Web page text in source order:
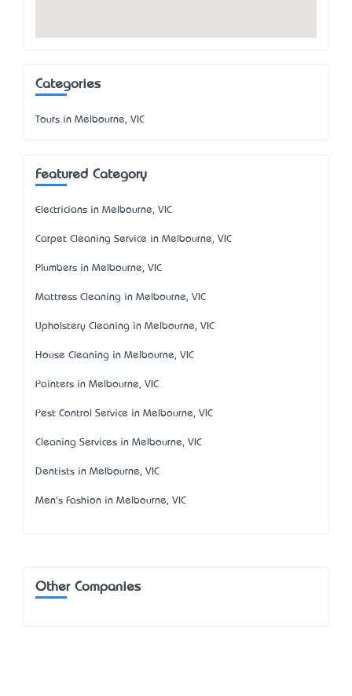
Categories
Tours in Melbourne, VIC
Featured Category
Electricians in Melbourne, VIC
Carpet Cleaning Service in Melbourne, VIC
Plumbers in Melbourne, VIC
Mattress Cleaning in Melbourne, VIC
Upholstery Cleaning in Melbourne, VIC
House Cleaning in Melbourne, VIC
Painters in Melbourne, VIC
Pest Control Service in Melbourne, VIC
Cleaning Services in Melbourne, VIC
Dentists in Melbourne, VIC
Men's Fashion in Melbourne, VIC
Other Companies